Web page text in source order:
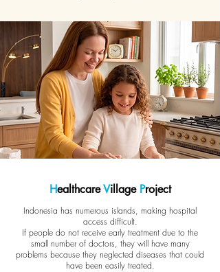
HealthcareVillage Project
Indonesia has numerous islands, making hospital
access difficult.
If people do not receive early treatment due to the
small number of doctors, they will have many
problems because they neglected diseases that could
have been easily treated.